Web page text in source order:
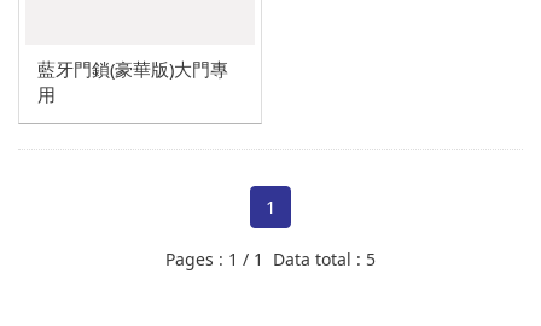
藍牙門鎖(豪華版)大門專
用
1
Pages : 1 / 1 Data total : 5